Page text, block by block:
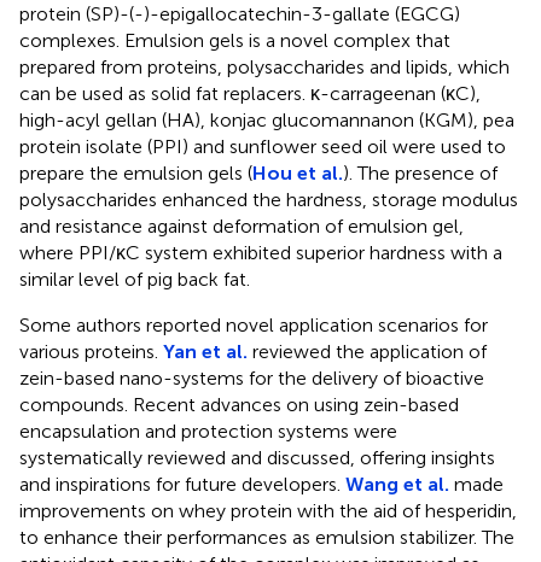
protein (SP)-(-)-epigallocatechin-3-gallate (EGCG)
complexes. Emulsion gels is a novel complex that
prepared from proteins, polysaccharides and lipids, which
can be used as solid fat replacers. κ-carrageenan (κC),
high-acyl gellan (HA), konjac glucomannanon (KGM), pea
protein isolate (PPI) and sunflower seed oil were used to
prepare the emulsion gels (Hou et al.). The presence of
polysaccharides enhanced the hardness, storage modulus
and resistance against deformation of emulsion gel,
where PPI/κC system exhibited superior hardness with a
similar level of pig back fat.
Some authors reported novel application scenarios for
various proteins. Yan et al. reviewed the application of
zein-based nano-systems for the delivery of bioactive
compounds. Recent advances on using zein-based
encapsulation and protection systems were
systematically reviewed and discussed, offering insights
and inspirations for future developers. Wang et al. made
improvements on whey protein with the aid of hesperidin,
to enhance their performances as emulsion stabilizer. The